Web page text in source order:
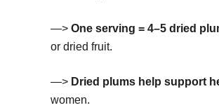
—> One serving = 4–5 dried
or dried fruit.
—> Dried plums help support
women.